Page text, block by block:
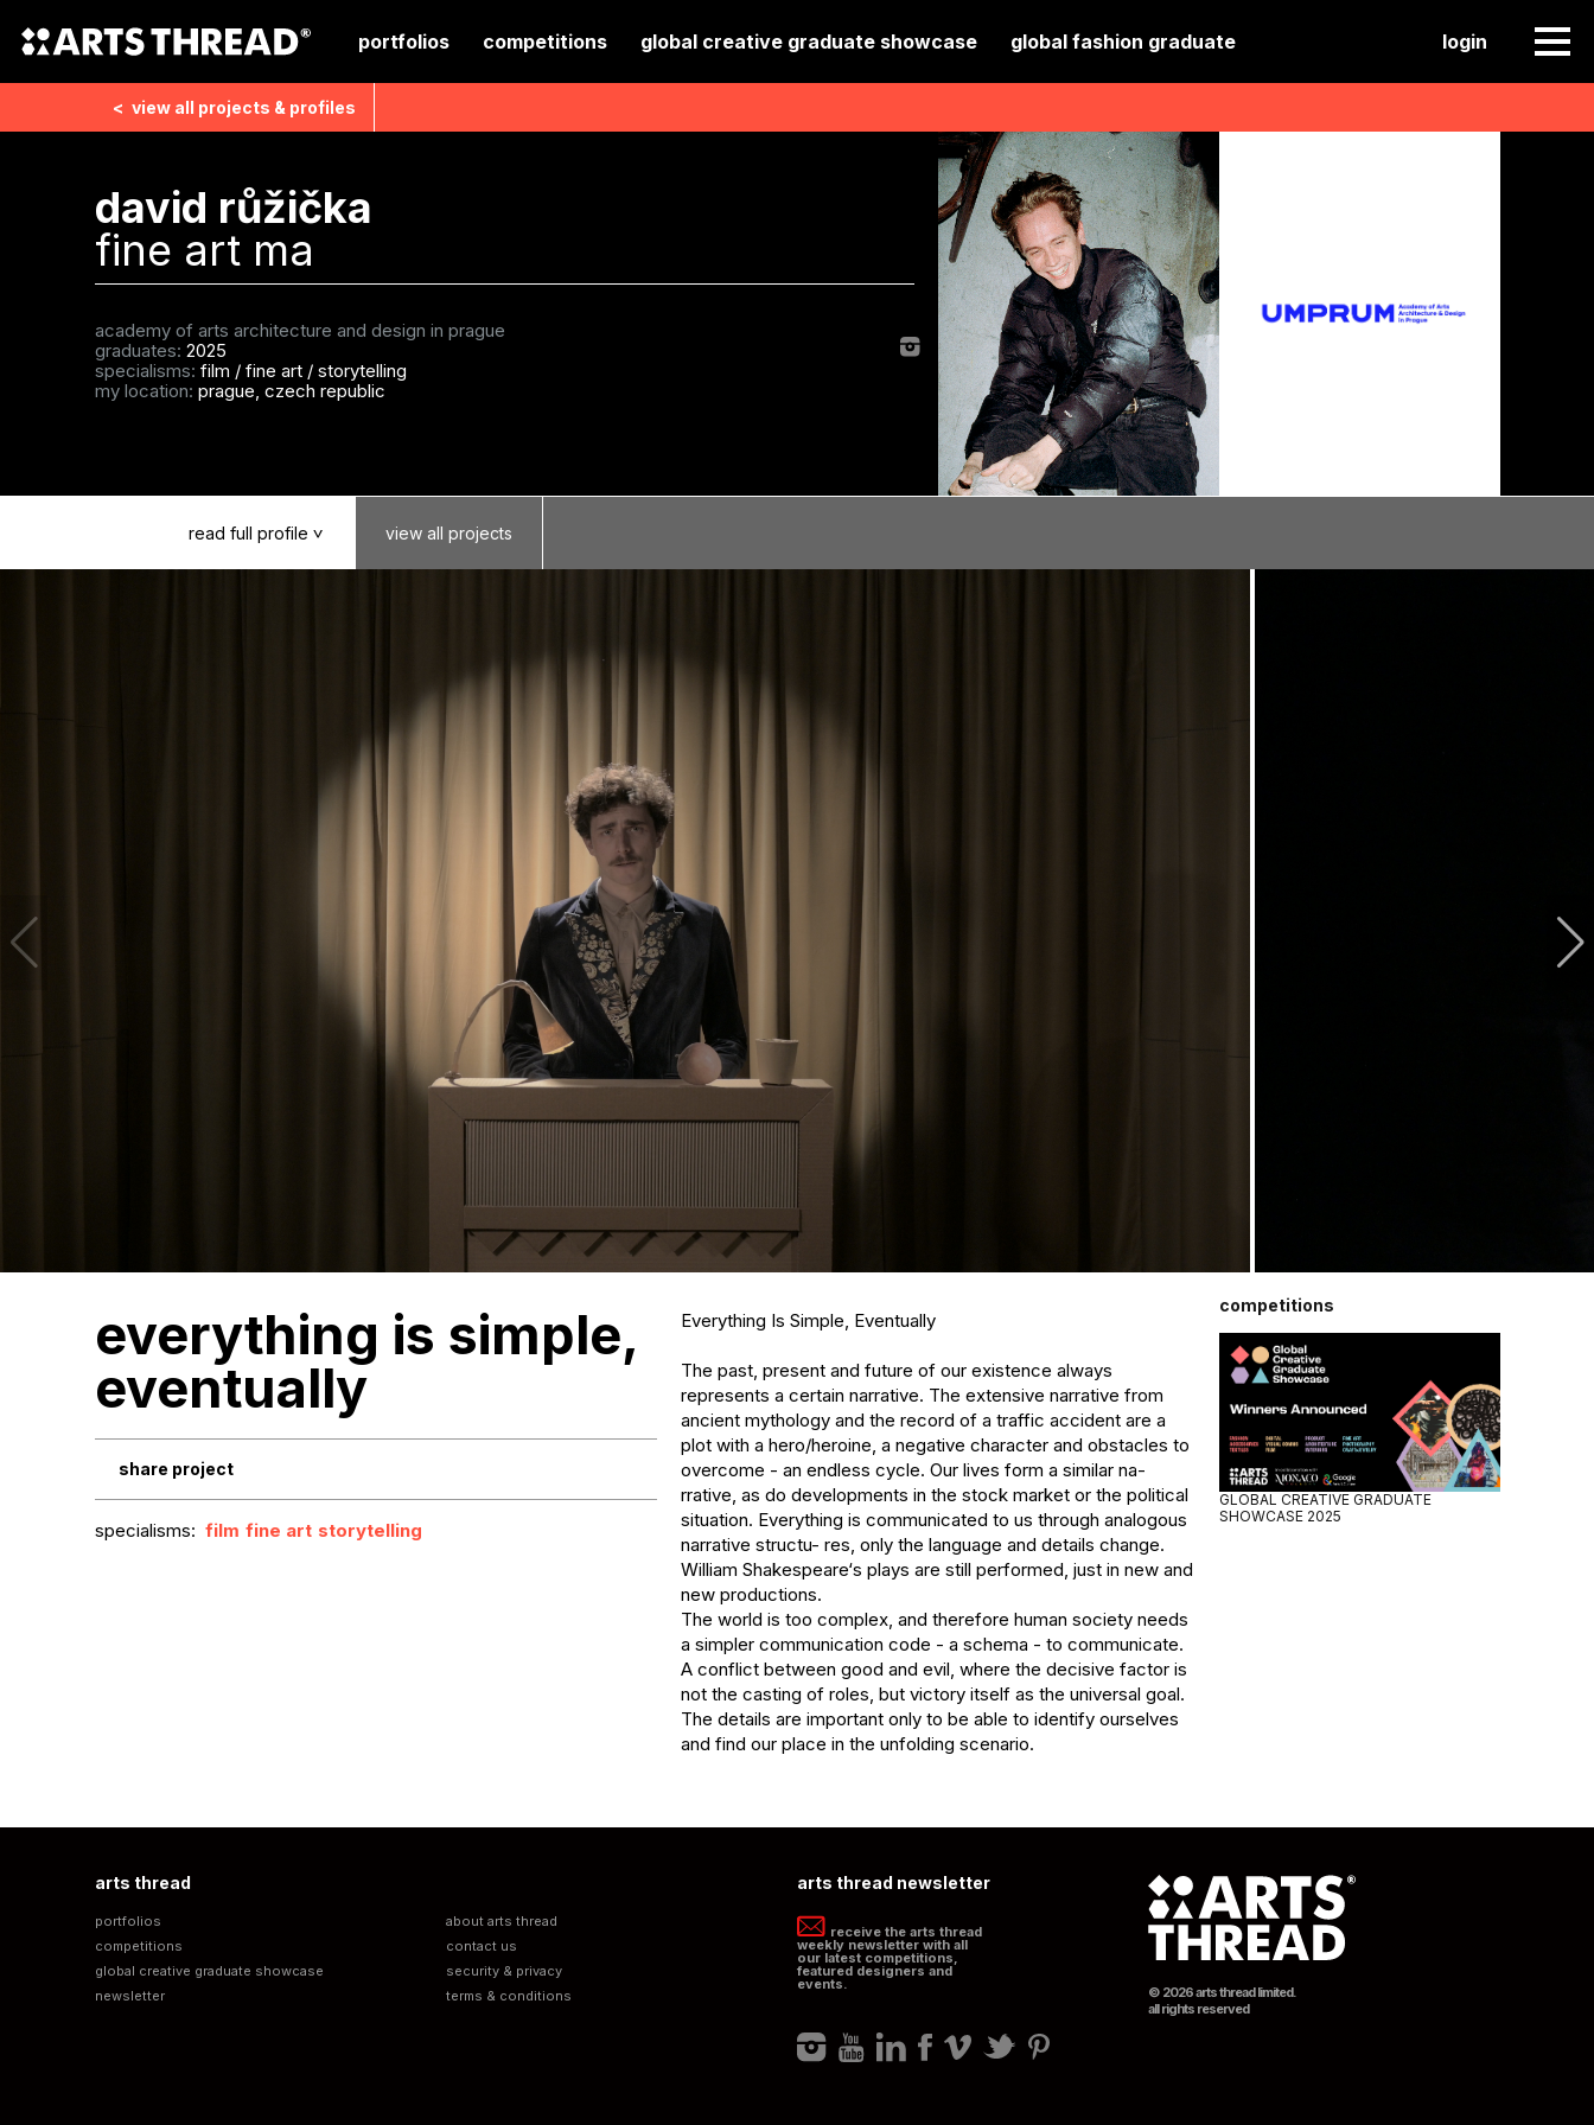
portfolios competitions global creative graduate showcase global fashion graduate login
< view all projects & profiles
david růžička
fine art ma
academy of arts architecture and design in prague
graduates: 2025
specialisms: film / fine art / storytelling
my location: prague, czech republic
read full profile > view all projects
everything is simple,
eventually
share project
specialisms: film fine art storytelling
Everything Is Simple, Eventually
The past, present and future of our existence always
represents a certain narrative. The extensive narrative from
ancient mythology and the record of a traffic accident are a
plot with a hero/heroine, a negative character and obstacles to
overcome - an endless cycle. Our lives form a similar na-
rrative, as do developments in the stock market or the political
situation. Everything is communicated to us through analogous
narrative structu- res, only the language and details change.
William Shakespeare‘s plays are still performed, just in new and
new productions.
The world is too complex, and therefore human society needs
a simpler communication code - a schema - to communicate.
A conflict between good and evil, where the decisive factor is
not the casting of roles, but victory itself as the universal goal.
The details are important only to be able to identify ourselves
and find our place in the unfolding scenario.
competitions
GLOBAL CREATIVE GRADUATE
SHOWCASE 2025
arts thread
portfolios
competitions
global creative graduate showcase
newsletter
about arts thread
contact us
security & privacy
terms & conditions
arts thread newsletter
receive the arts thread
weekly newsletter with all
our latest competitions,
featured designers and
events.
© 2026 arts thread limited.
all rights reserved